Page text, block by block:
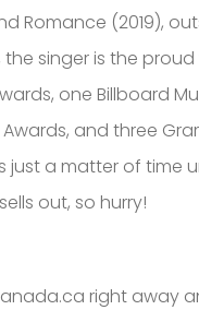
Romance (2019),
singer is the
one Billboard
and three
just a matter of time
out, so hurry!
right away